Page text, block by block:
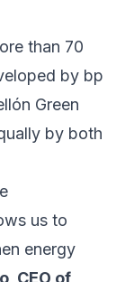
than 70
by bp
Green
by both
us to
energy
CEO of